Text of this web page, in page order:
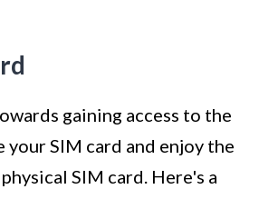
gaining access to the
SIM card and enjoy the
SIM card. Here's a